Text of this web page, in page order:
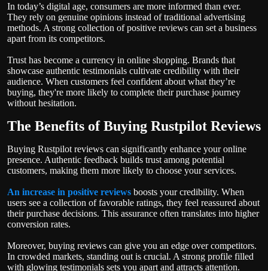
In today’s digital age, consumers are more informed than ever.
They rely on genuine opinions instead of traditional advertising
methods. A strong collection of positive reviews can set a business
apart from its competitors.
Trust has become a currency in online shopping. Brands that
showcase authentic testimonials cultivate credibility with their
audience. When customers feel confident about what they’re
buying, they're more likely to complete their purchase journey
without hesitation.
The Benefits of Buying Rustpilot Reviews
Buying Rustpilot reviews can significantly enhance your online
presence. Authentic feedback builds trust among potential
customers, making them more likely to choose your services.
An increase in positive reviews boosts your credibility. When
users see a collection of favorable ratings, they feel reassured about
their purchase decisions. This assurance often translates into higher
conversion rates.
Moreover, buying reviews can give you an edge over competitors.
In crowded markets, standing out is crucial. A strong profile filled
with glowing testimonials sets you apart and attracts attention.